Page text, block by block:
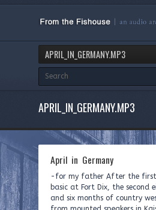
APRIL_IN_GERMANY.MP3
APRIL_IN_GERMANY.MP3
April in Germany
-for my father After the first
basic at Fort Dix, the second
and six months of country